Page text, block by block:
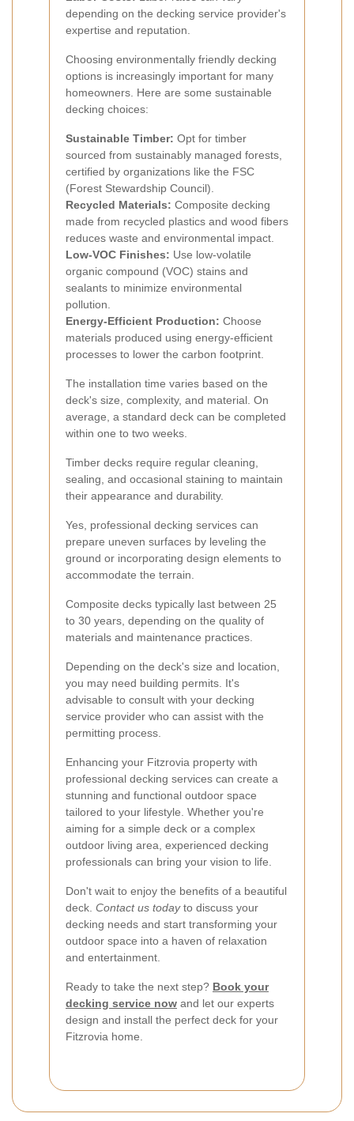
depending on the decking service provider's
expertise and reputation.
Choosing environmentally friendly decking
options is increasingly important for many
homeowners. Here are some sustainable
decking choices:
Sustainable Timber: Opt for timber
sourced from sustainably managed forests,
certified by organizations like the FSC
(Forest Stewardship Council).
Recycled Materials: Composite decking
made from recycled plastics and wood fibers
reduces waste and environmental impact.
Low-VOC Finishes: Use low-volatile
organic compound (VOC) stains and
sealants to minimize environmental
pollution.
Energy-Efficient Production: Choose
materials produced using energy-efficient
processes to lower the carbon footprint.
The installation time varies based on the
deck's size, complexity, and material. On
average, a standard deck can be completed
within one to two weeks.
Timber decks require regular cleaning,
sealing, and occasional staining to maintain
their appearance and durability.
Yes, professional decking services can
prepare uneven surfaces by leveling the
ground or incorporating design elements to
accommodate the terrain.
Composite decks typically last between 25
to 30 years, depending on the quality of
materials and maintenance practices.
Depending on the deck's size and location,
you may need building permits. It's
advisable to consult with your decking
service provider who can assist with the
permitting process.
Enhancing your Fitzrovia property with
professional decking services can create a
stunning and functional outdoor space
tailored to your lifestyle. Whether you're
aiming for a simple deck or a complex
outdoor living area, experienced decking
professionals can bring your vision to life.
Don't wait to enjoy the benefits of a beautiful
deck. Contact us todayto discuss your
decking needs and start transforming your
outdoor space into a haven of relaxation
and entertainment.
Ready to take the next step? Book your
decking service now and let our experts
design and install the perfect deck for your
Fitzrovia home.